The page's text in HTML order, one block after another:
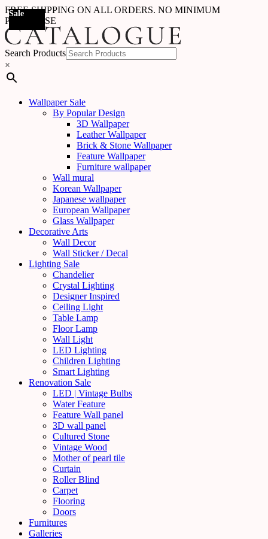
FREE SHIPPING ON ALL ORDERS. NO MINIMUM
PURCHASE
Search Products
×
Wallpaper Sale
By Popular Design
3D Wallpaper
Leather Wallpaper
Brick & Stone Wallpaper
Feature Wallpaper
Furniture wallpaper
Wall mural
Korean Wallpaper
Japanese wallpaper
European Wallpaper
Glass Wallpaper
Decorative Arts
Wall Decor
Wall Sticker / Decal
Lighting Sale
Chandelier
Crystal Lighting
Designer Inspired
Ceiling Light
Table Lamp
Floor Lamp
Wall Light
LED Lighting
Children Lighting
Smart Lighting
Renovation Sale
LED | Vintage Bulbs
Water Feature
Feature Wall panel
3D wall panel
Cultured Stone
Vintage Wood
Mother of pearl tile
Curtain
Roller Blind
Carpet
Flooring
Doors
Furnitures
Galleries
Sale
Sale
Sale
Sale
Sale
Sale
Sale
Sale
Sale
Sale
Sale
Sale
Sale
Sale
Sale
Sale
Sale
Sale